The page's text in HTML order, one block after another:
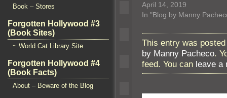
Book – Stores
Forgotten Hollywood #3
(Book Sites)
~ World Cat Library Site
Forgotten Hollywood #4
(Book Facts)
About – Beware of the Blog
April 14, 2019
In "Blog by Manny
This entry was
by Manny Pacheco.
feed. You can leave a